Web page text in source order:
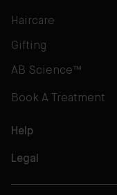
Haircare
Gifting
AB Science™
Book A Treatment
Help
Legal